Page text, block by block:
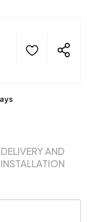
DELIVERY AND
INSTALLATION